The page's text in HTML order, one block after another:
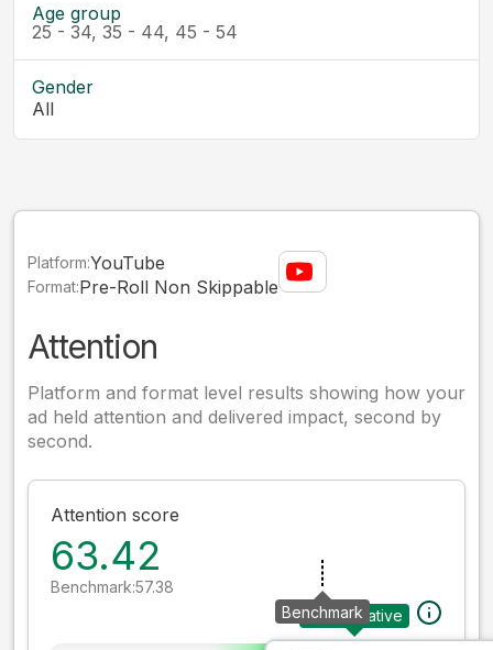
Age group
25 - 34, 35 - 44, 45 - 54
Gender
All
Platform:YouTube
Format:Pre-Roll Non Skippable
Attention
Platform and format level results showing how your
ad held attention and delivered impact, second by
second.
Attention score
63.42
Benchmark:57.38
Your creative
Benchmark